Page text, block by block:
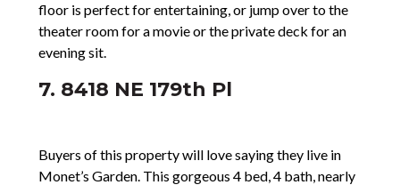
floor is perfect for entertaining, or jump over to the
theater room for a movie or the private deck for an
evening sit.
7. 8418 NE 179th Pl
Buyers of this property will love saying they live in
Monet’s Garden. This gorgeous 4 bed, 4 bath, nearly